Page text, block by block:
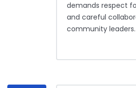
demands respect
and careful
community leaders.